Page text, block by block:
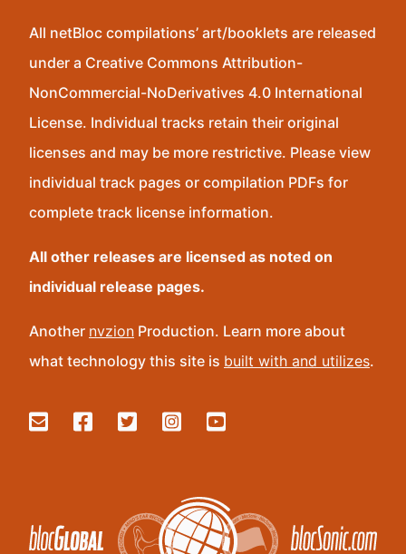
All netBloc compilations’ art/booklets are released
under a Creative Commons Attribution-
NonCommercial-NoDerivatives 4.0 International
License. Individual tracks retain their original
licenses and may be more restrictive. Please view
individual track pages or compilation PDFs for
complete track license information.
All other releases are licensed as noted on
individual release pages.
Another nvzion Production. Learn more about
what technology this site is built with and utilizes.